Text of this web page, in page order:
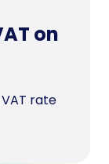
on
rate